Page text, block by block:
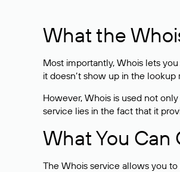
What the
Most importantly, Whois lets
it doesn’t show up in the
However, Whois is used not
service lies in the fact that it
What You
The Whois service allows you